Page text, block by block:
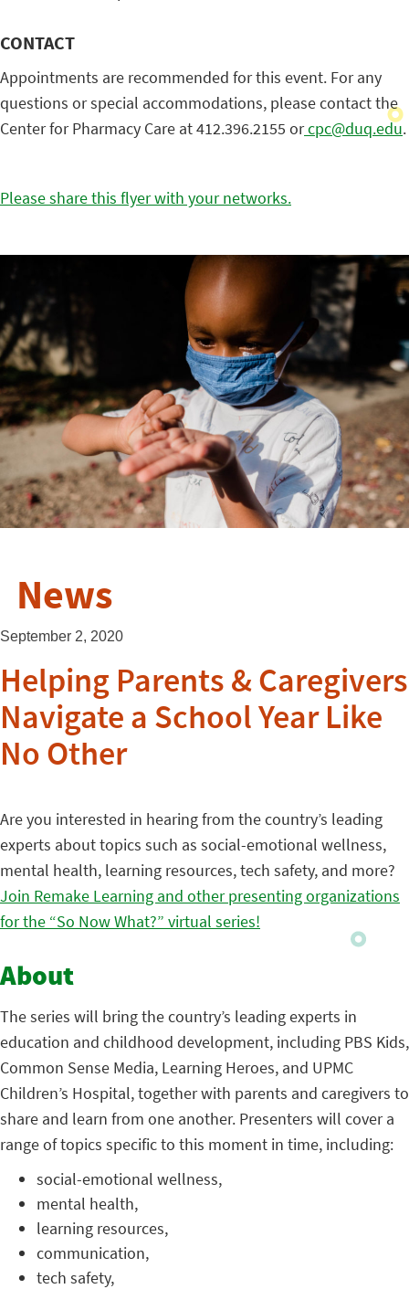
CONTACT
Appointments are recommended for this event. For any
questions or special accommodations, please contact the
Center for Pharmacy Care at 412.396.2155 orcpc@duq.edu.
Please share this flyer with your networks.
News
September 2, 2020
Helping Parents & Caregivers
Navigate a School Year Like
No Other
Are you interested in hearing from the country’s leading
experts about topics such as social-emotional wellness,
mental health, learning resources, tech safety, and more?
Join Remake Learning and other presenting organizations
for the “So Now What?” virtual series!
About
The series will bring the country’s leading experts in
education and childhood development, including PBS Kids,
Common Sense Media, Learning Heroes, and UPMC
Children’s Hospital, together with parents and caregivers to
share and learn from one another. Presenters will cover a
range of topics specific to this moment in time, including:
social-emotional wellness,
mental health,
learning resources,
communication,
tech safety,